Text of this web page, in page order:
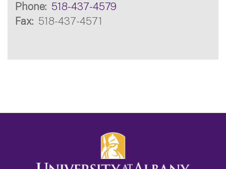
Phone
518-437-4579
Fax
518-437-4571